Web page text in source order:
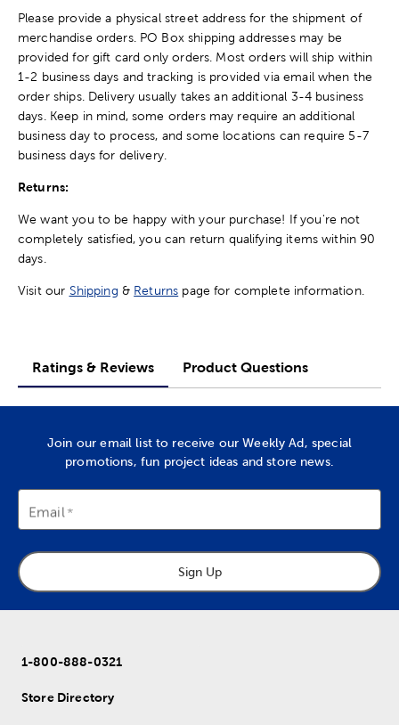
Please provide a physical street address for the shipment of
merchandise orders. PO Box shipping addresses may be
provided for gift card only orders. Most orders will ship within
1-2 business days and tracking is provided via email when the
order ships. Delivery usually takes an additional 3-4 business
days. Keep in mind, some orders may require an additional
business day to process, and some locations can require 5-7
business days for delivery.
Returns:
We want you to be happy with your purchase! If you're not
completely satisfied, you can return qualifying items within 90
days.
Visit our Shipping & Returns page for complete information.
Ratings & Reviews Product Questions
Join our email list to receive our Weekly Ad, special
promotions, fun project ideas and store news.
Email
Sign Up
1-800-888-0321
Store Directory